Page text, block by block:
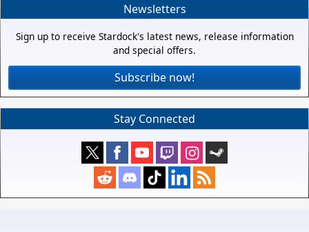
Newsletters
Sign up to receive Stardock's latest news, release information
and special offers.
Subscribe now!
Stay Connected